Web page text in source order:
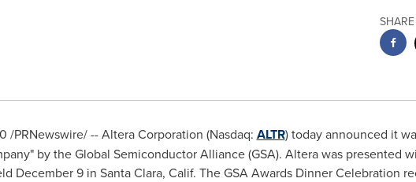
/PRNewswire/ -- Altera Corporation (Nasdaq: ALTR) today announced it
by the Global Semiconductor Alliance (GSA). Altera was presented
December 9in Santa Clara, Calif. The GSA Awards Dinner Celebration